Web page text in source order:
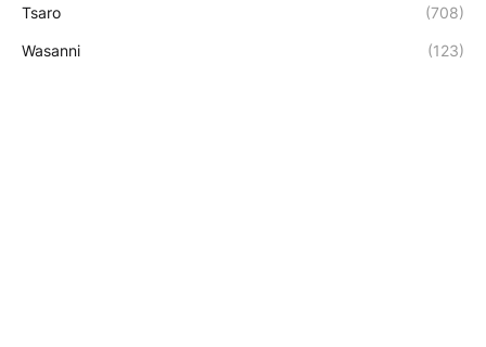
Tsaro (708)
Wasanni (123)